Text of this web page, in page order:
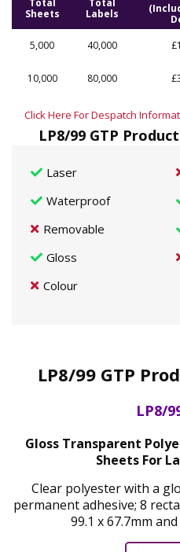
Total
Sheets
Total
Labels
5,000
40,000
10,000 80,000
Click Here For Despatch
LP8/99 GTP
Laser
Waterproof
Removable
Gloss
Colour
LP8/99 GTP
LP8/
Gloss Transparent
Sheets For
Clear polyester with a
permanent adhesive; 8
99.1 x 67.7mm